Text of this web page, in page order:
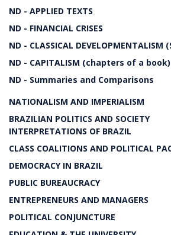
ND - APPLIED TEXTS
ND - FINANCIAL CRISES
ND - CLASSICAL DEVELOPMENTALISM
ND - CAPITALISM (chapters of a book)
ND - Summaries and Comparisons
NATIONALISM AND IMPERIALISM
BRAZILIAN POLITICS AND SOCIETY
INTERPRETATIONS OF BRAZIL
CLASS COALITIONS AND POLITICAL
DEMOCRACY IN BRAZIL
PUBLIC BUREAUCRACY
ENTREPRENEURS AND MANAGERS
POLITICAL CONJUNCTURE